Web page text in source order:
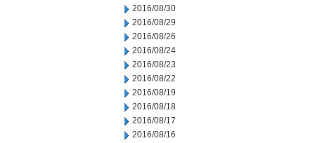
2016/08/30
2016/08/29
2016/08/26
2016/08/24
2016/08/23
2016/08/22
2016/08/19
2016/08/18
2016/08/17
2016/08/16